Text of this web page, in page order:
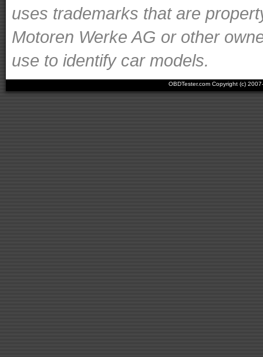
uses trademarks that are
Motoren Werke AG or other
use to identify car models.
OBDTester.com Copyright (c)